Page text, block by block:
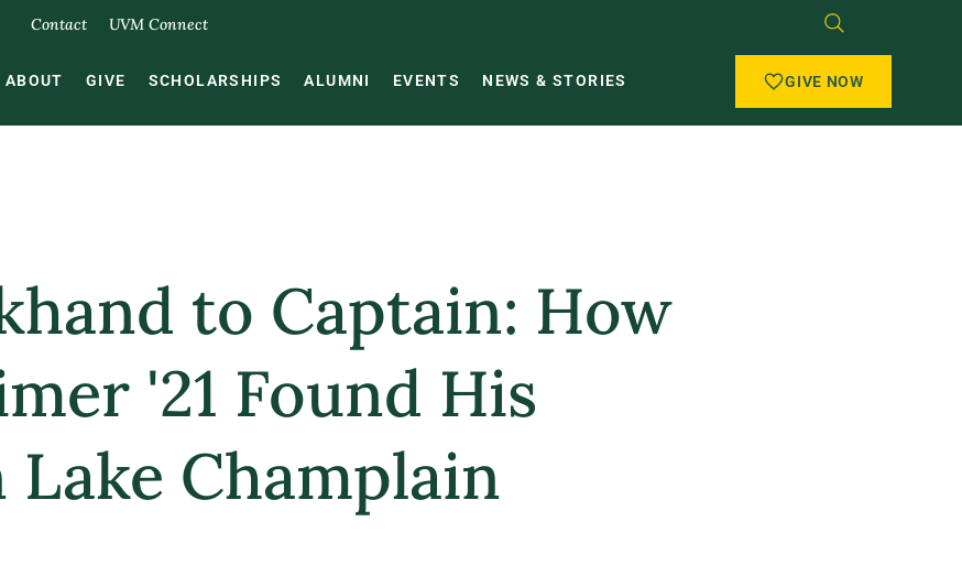
Contact UVM Connect
GIVE NOW
ABOUT GIVE SCHOLARSHIPS ALUMNI EVENTS NEWS & STORIES
to Captain: How
'21 Found His
Lake Champlain